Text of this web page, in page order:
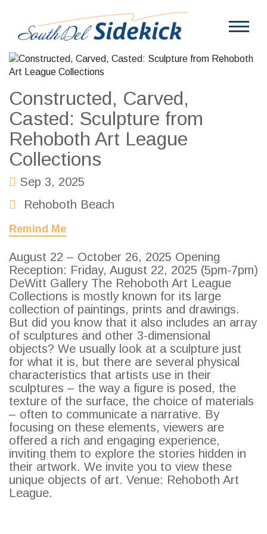
Constructed, Carved,
Casted: Sculpture from
Rehoboth Art League
Collections
Sep 3, 2025
Rehoboth Beach
Remind Me
August 22 – October 26, 2025 Opening
Reception: Friday, August 22, 2025 (5pm-7pm)
DeWitt Gallery The Rehoboth Art League
Collections is mostly known for its large
collection of paintings, prints and drawings.
But did you know that it also includes an array
of sculptures and other 3-dimensional
objects? We usually look at a sculpture just
for what it is, but there are several physical
characteristics that artists use in their
sculptures – the way a figure is posed, the
texture of the surface, the choice of materials
– often to communicate a narrative. By
focusing on these elements, viewers are
offered a rich and engaging experience,
inviting them to explore the stories hidden in
their artwork. We invite you to view these
unique objects of art. Venue: Rehoboth Art
League.
SEARCH